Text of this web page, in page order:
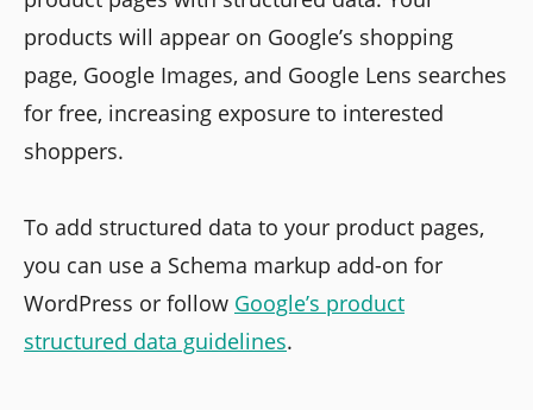
products will appear on Google’s shopping
page, Google Images, and Google Lens searches
for free, increasing exposure to interested
shoppers.
To add structured data to your product pages,
you can use a Schema markup add-on for
WordPress or follow Google’s product
structured data guidelines.